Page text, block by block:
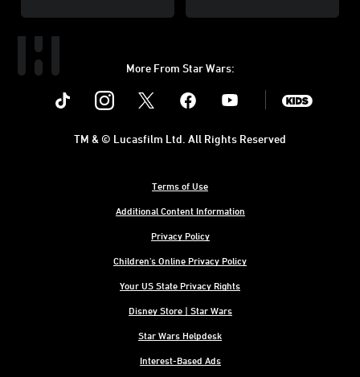
More From Star Wars:
Instagram Youtube
Terms of Use
Additional Content Information
Privacy Policy
Children's Online Privacy Policy
Your US State Privacy Rights
Disney Store | Star Wars
Star Wars Helpdesk
Interest-Based Ads
TM & © Lucasfilm Ltd. All Rights Reserved